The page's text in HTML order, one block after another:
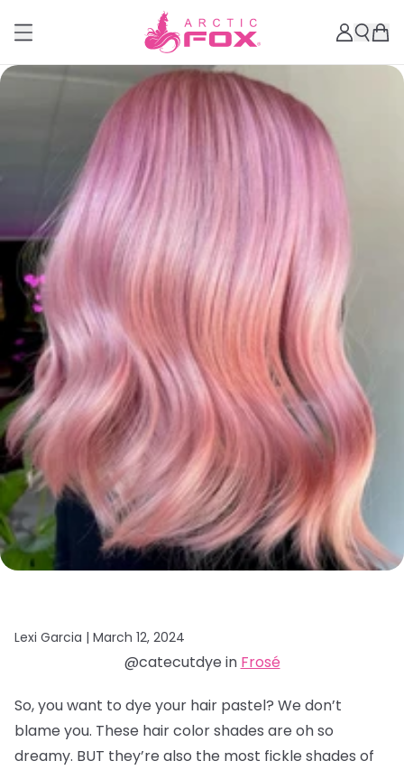
Lexi Garcia | March 12, 2024
@catecutdye in Frosé
So, you want to dye your hair pastel? We don’t
blame you. These hair color shades are oh so
dreamy. BUT they’re also the most fickle shades of